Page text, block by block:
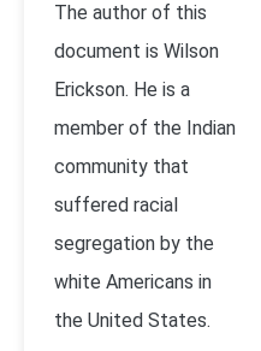
The author of this
document is Wilson
Erickson. He is a
member of the Indian
community that
suffered racial
segregation by the
white Americans in
the United States.